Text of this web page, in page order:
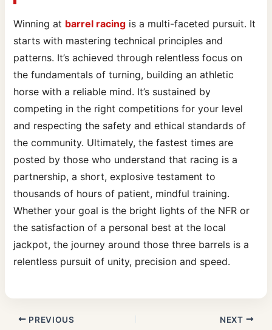
Winning at barrel racing is a multi-faceted pursuit. It
starts with mastering technical principles and
patterns. It’s achieved through relentless focus on
the fundamentals of turning, building an athletic
horse with a reliable mind. It’s sustained by
competing in the right competitions for your level
and respecting the safety and ethical standards of
the community. Ultimately, the fastest times are
posted by those who understand that racing is a
partnership, a short, explosive testament to
thousands of hours of patient, mindful training.
Whether your goal is the bright lights of the NFR or
the satisfaction of a personal best at the local
jackpot, the journey around those three barrels is a
relentless pursuit of unity, precision and speed.
PREVIOUS NEXT